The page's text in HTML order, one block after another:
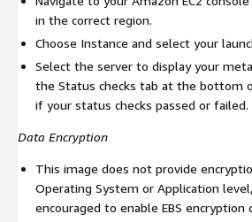
in the correct region.
Choose Instance and select your
Select the server to display your
the Status checks tab at the bottom
if your status checks passed or failed.
Data Encryption
This image does not provide
Operating System or Application
encouraged to enable EBS